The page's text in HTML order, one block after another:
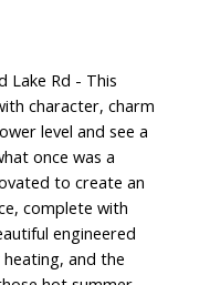
Lake Rd - This
character, charm
level and see a
once was a
to create an
complete with
engineered
and the